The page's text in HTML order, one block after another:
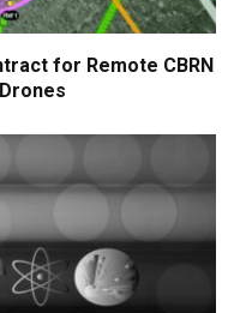
for Remote CBRN